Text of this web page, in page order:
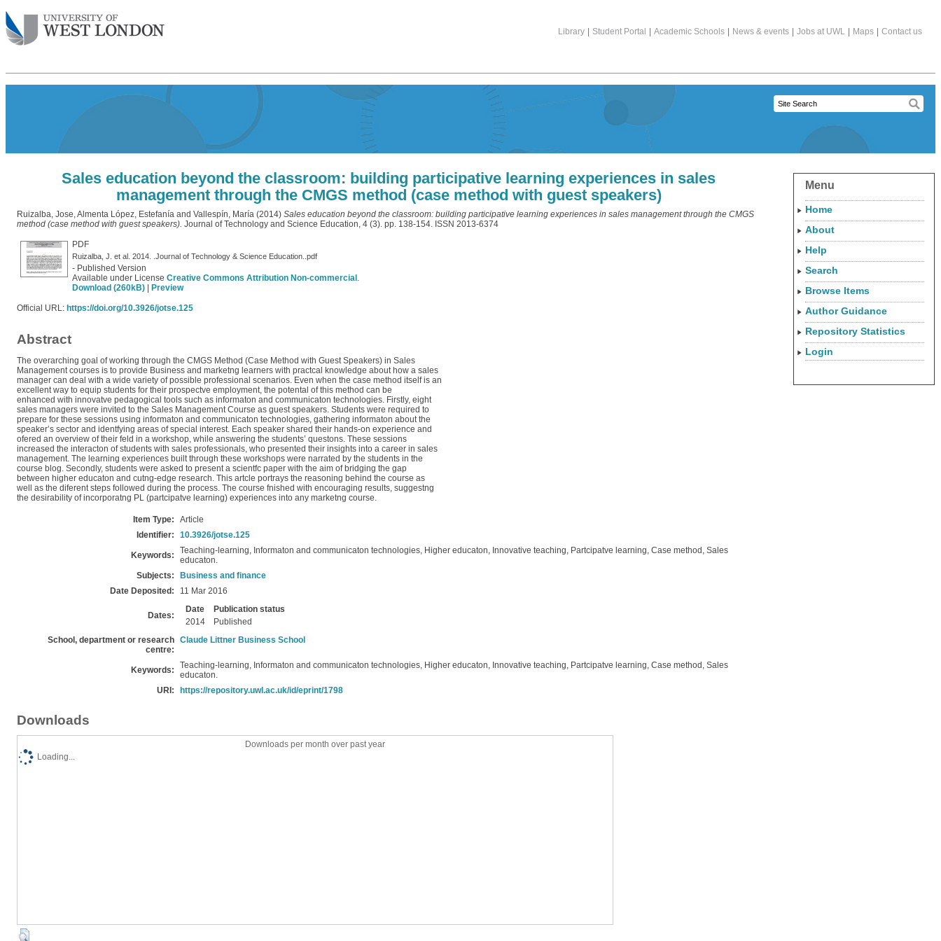
Library Student Portal Academic Schools News & events Jobs at UWL Maps Contact us
Sales education beyond the classroom: building participative learning experiences in sales
management through the CMGS method (case method with guest speakers)
Ruizalba, Jose,Almenta López, Estefanía and Vallespín, María (2014) Sales education beyond the classroom: building participative learning experiences in sales management through the CMGS
method (case method with guest speakers). Journal of Technology and Science Education, 4 (3). pp. 138-154. ISSN 2013-6374
PDF
Ruizalba, J. et al. 2014. .Journal of Technology & Science Education..pdf
- Published Version
Available under License Creative Commons Attribution Non-commercial .
Download (260kB)
Preview
Official URL: https://doi.org/10.3926/jotse.125
Abstract
The overarching goal of working through the CMGS Method (Case Method with Guest Speakers) in Sales
Management courses is to provide Business and marketng learners with practcal knowledge about how a sales
manager can deal with a wide variety of possible professional scenarios. Even when the case method itself is an
excellent way to equip students for their prospectve employment, the potental of this method can be
enhanced with innovatve pedagogical tools such as informaton and communicaton technologies. Firstly, eight
sales managers were invited to the Sales Management Course as guest speakers. Students were required to
prepare for these sessions using informaton and communicaton technologies, gathering informaton about the
speaker’s sector and identfying areas of special interest. Each speaker shared their hands-on experience and
ofered an overview of their feld in a workshop, while answering the students’ questons. These sessions
increased the interacton of students with sales professionals, who presented their insights into a career in sales
management. The learning experiences built through these workshops were narrated by the students in the
course blog. Secondly, students were asked to present a scientfc paper with the aim of bridging the gap
between higher educaton and cutng-edge research. This artcle portrays the reasoning behind the course as
well as the diferent steps followed during the process. The course fnished with encouraging results, suggestng
the desirability of incorporatng PL (partcipatve learning) experiences into any marketng course.
Item Type:
Article
Identifier:
10.3926/jotse.125
Keywords:
Teaching-learning, Informaton and communicaton technologies, Higher educaton, Innovative teaching, Partcipatve learning, Case method, Sales
educaton.
Subjects:
Business and finance
Date Deposited:
11 Mar 2016
Dates:
Date
Publication status
2014
Published
School, department or research
centre:
Claude Littner Business School
Keywords:
Teaching-learning, Informaton and communicaton technologies, Higher educaton, Innovative teaching, Partcipatve learning, Case method, Sales
educaton.
URI:
https://repository.uwl.ac.uk/id/eprint/1798
Downloads
Downloads per month over past year
Loading...
Menu
Home
About
Help
Search
Browse Items
Author Guidance
Repository Statistics
Login